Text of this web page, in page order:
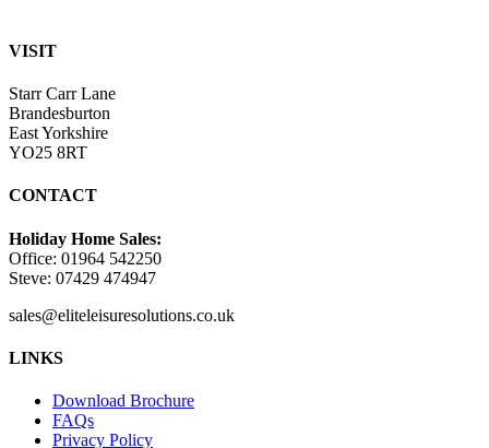
VISIT
Starr Carr Lane
Brandesburton
East Yorkshire
YO25 8RT
CONTACT
Holiday Home Sales:
Office: 01964 542250
Steve: 07429 474947
sales@eliteleisuresolutions.co.uk
Go
facebook
page
Go
instagram
page
LINKS
Download Brochure
FAQs
Privacy Policy